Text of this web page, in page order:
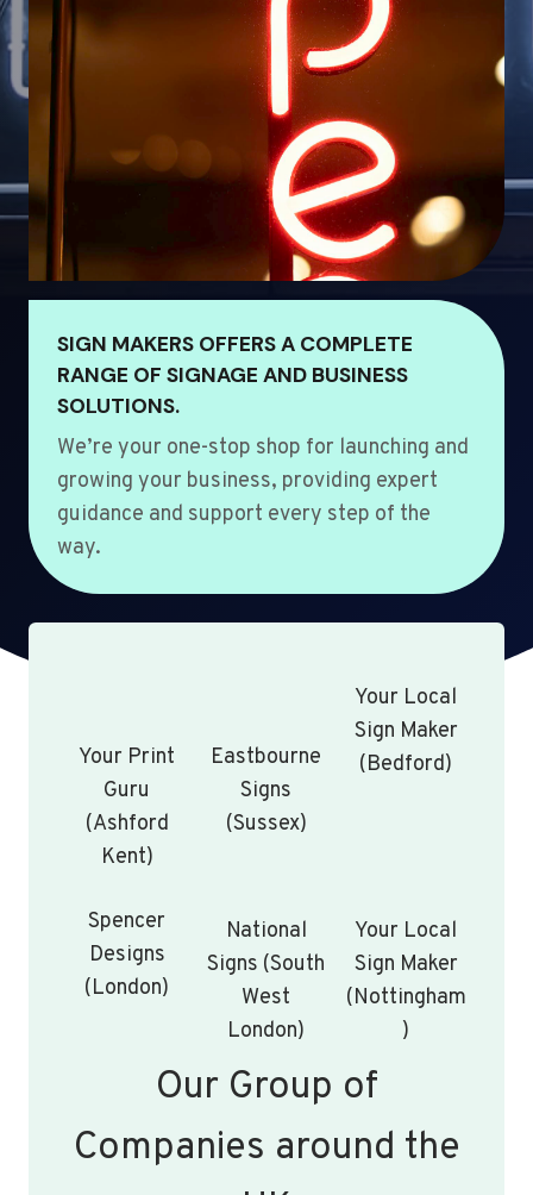
SIGN MAKERS OFFERS A COMPLETE
RANGE OF SIGNAGE AND BUSINESS
SOLUTIONS.
We’re your one-stop shop for launching and
growing your business, providing expert
guidance and support every step of the
way.
Your Print
Guru
(Ashford
Kent)
Eastbourne
Signs
(Sussex)
Your Local
Sign Maker
(Bedford)
Spencer
Designs
(London)
National
Signs (South
West
London)
Your Local
Sign Maker
(Nottingham
)
Our Group of
Companies around the